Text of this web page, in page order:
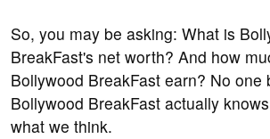
So, you may be asking: What is
BreakFast's net worth? And how
Bollywood BreakFast earn? No one
Bollywood BreakFast actually
what we think.